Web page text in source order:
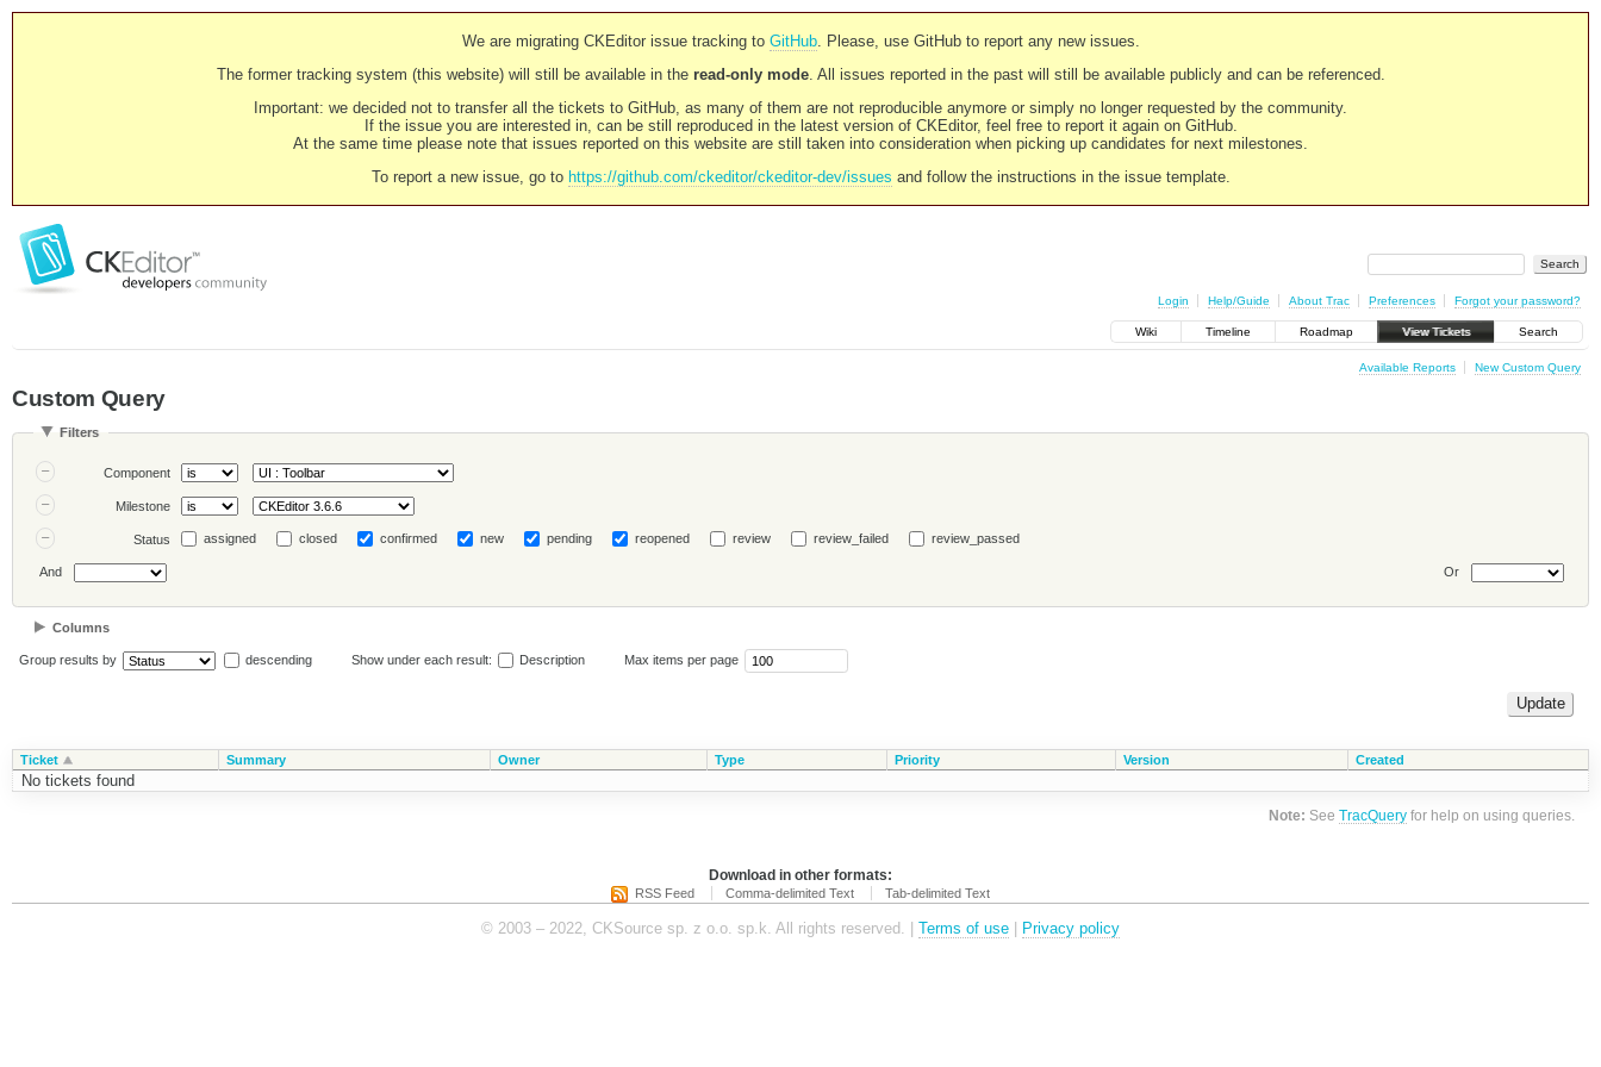
We are migrating CKEditor issue tracking to GitHub. Please, use GitHub to report any new issues.
The former tracking system (this website) will still be available in the read-only mode. All issues reported in the past will still be available publicly and can be referenced.
Important: we decided not to transfer all the tickets to GitHub, as many of them are not reproducible anymore or simply no longer requested by the community.
If the issue you are interested in, can be still reproduced in the latest version of CKEditor, feel free to report it again on GitHub.
At the same time please note that issues reported on this website are still taken into consideration when picking up candidates for next milestones.
To report a new issue, go to https://github.com/ckeditor/ckeditor-dev/issues and follow the instructions in the issue template.
Login Help/Guide About Trac Preferences Forgot your password?
Wiki Timeline Roadmap View Tickets Search
Available Reports New Custom Query
Custom Query
Filters
Component
Milestone
Status assigned closed confirmed new pending reopened review review_failed review_passed
And Or
Columns
Group results by descending Show under each result: Description Max items per page
Ticket Summary Owner Type Priority Version Created
No tickets found
Note: SeeTracQuery for help on using queries.
Download in other formats:
RSS Feed Comma-delimited Text Tab-delimited Text
© 2003 – 2022, CKSource sp. z o.o. sp.k. All rights reserved. | Terms of use Privacy policy